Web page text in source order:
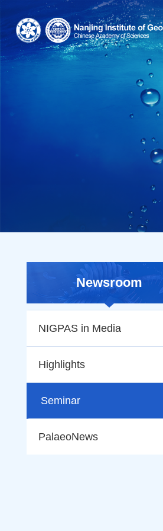
Newsroom
NIGPAS in Media
Highlights
Seminar
PalaeoNews